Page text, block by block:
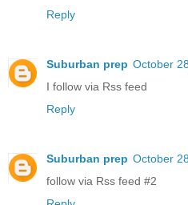
Reply
Suburban prep October
I follow via Rss feed
Reply
Suburban prep October
follow via Rss feed #2